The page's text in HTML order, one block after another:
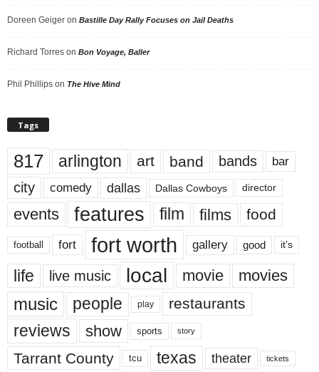
Doreen Geiger on Bastille Day Rally Focuses on Jail Deaths
Richard Torres on Bon Voyage, Baller
Phil Phillips on The Hive Mind
Tags
817 arlington art band bands bar
city comedy dallas Dallas Cowboys director
events features film films food
football fort fort worth gallery good it’s
life live music local movie movies
music people play restaurants
reviews show sports story
Tarrant County tcu texas theater tickets